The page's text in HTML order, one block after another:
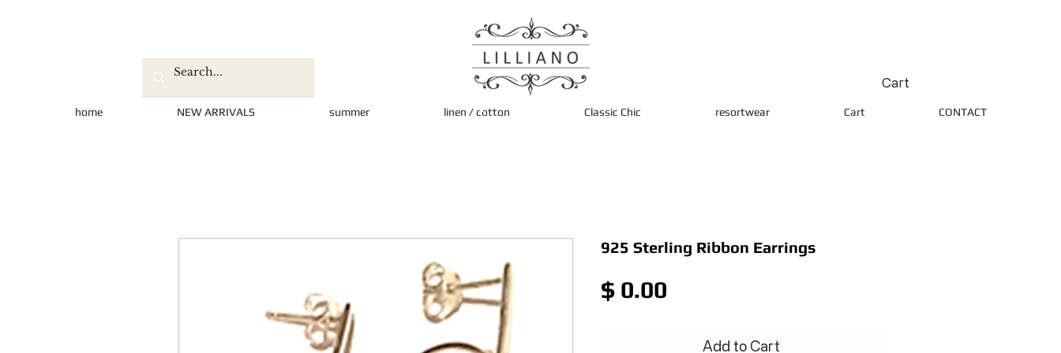
Cart
home NEW ARRIVALS summer linen / cotton Classic Chic resortwear Cart CONTACT
925 Sterling Ribbon Earrings
$ 0.00
Add to Cart